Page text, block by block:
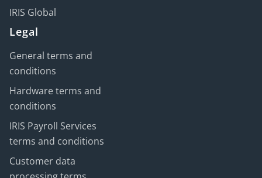
IRIS Global
Legal
General terms and
conditions
Hardware terms and
conditions
IRIS Payroll Services
terms and conditions
Customer data